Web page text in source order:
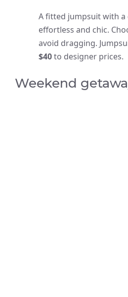
A fitted jumpsuit with a
effortless and chic.
avoid dragging.
$40to designer prices.
Weekend